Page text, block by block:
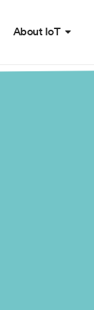
About IoT